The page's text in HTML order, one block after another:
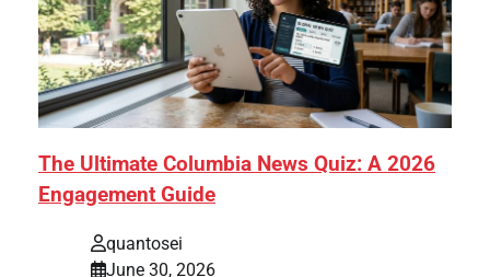
The Ultimate Columbia News Quiz: A 2026
Engagement Guide
quantosei
June 30, 2026